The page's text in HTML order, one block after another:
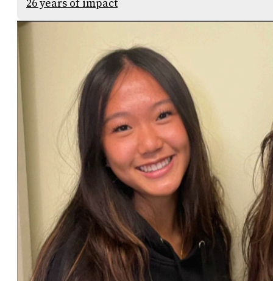
26 years of impact